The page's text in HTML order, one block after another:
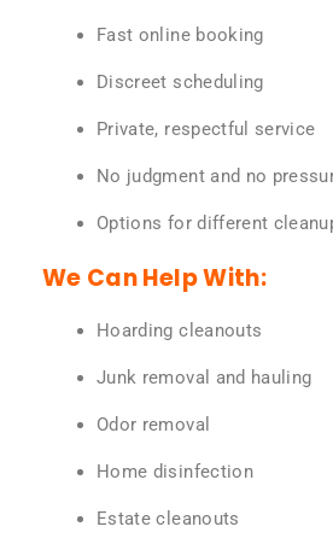
Fast online booking
Discreet scheduling
Private, respectful service
No judgment and no
Options for different
We Can Help With:
Hoarding cleanouts
Junk removal and hauling
Odor removal
Home disinfection
Estate cleanouts